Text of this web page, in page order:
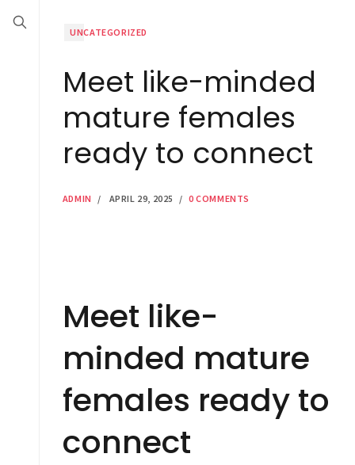
UNCATEGORIZED
Meet like-minded
mature females
ready to connect
ADMIN / APRIL 29, 2025 / 0 COMMENTS
Meet like-
minded mature
females ready to
connect